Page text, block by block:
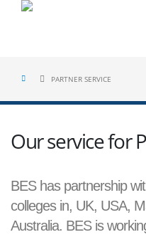
PARTNER SERVICE
Our service for
BES has partnership
colleges in, UK, USA,
Australia. BES is